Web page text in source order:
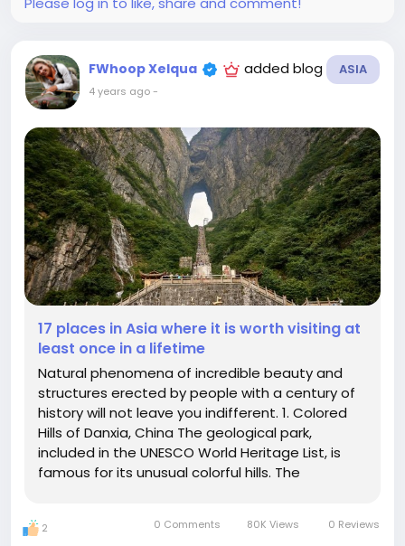
FWhoop Xelqua added blog ASIA
4 years ago-
17 places in Asia where it is worth visiting at
least once in a lifetime
Natural phenomena of incredible beauty and
structures erected by people with a century of
history will not leave you indifferent. 1. Colored
Hills of Danxia, China The geological park,
included in the UNESCO World Heritage List, is
famous for its unusual colorful hills. The
effects of climate, soil...
2 0 Comments 80K Views 0 Reviews